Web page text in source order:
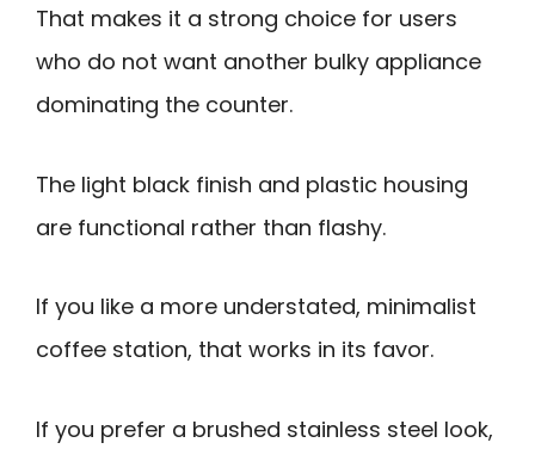
That makes it a strong choice for users
who do not want another bulky appliance
dominating the counter.
The light black finish and plastic housing
are functional rather than flashy.
If you like a more understated, minimalist
coffee station, that works in its favor.
If you prefer a brushed stainless steel look,